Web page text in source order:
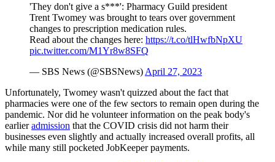
'They don't give a s***': Pharmacy Guild president
Trent Twomey was brought to tears over government
changes to prescription medication rules.
Read about the changes here: https://t.co/tlHwfbNpXU
pic.twitter.com/M1Yr8w8SFQ
— SBS News (@SBSNews) April 27, 2023
Unfortunately, Twomey wasn't quizzed about the fact that
pharmacies were one of the few sectors to remain open during the
pandemic. Nor did he volunteer information on the peak body's
earlieradmission that the COVID crisis did not harm their
businesses even slightly and actually increased overall profits, all
while many still pocketed JobKeeper payments.